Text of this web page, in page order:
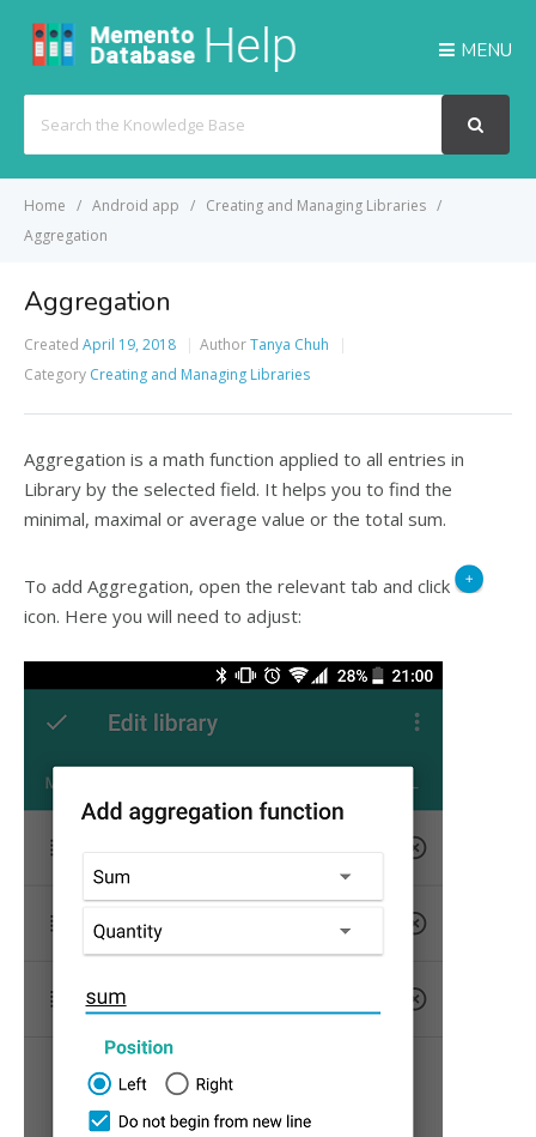
MENU
For
Home Android app
Creating and Managing Libraries
Aggregation
Aggregation
Created April 19, 2018 AuthorTanya Chuh
Category Creating and Managing Libraries
Aggregation is a math function applied to all entries in
Library by the selected field. It helps you to find the
minimal, maximal or average value or the total sum.
To add Aggregation, open the relevant tab and click
icon. Here you will need to adjust: